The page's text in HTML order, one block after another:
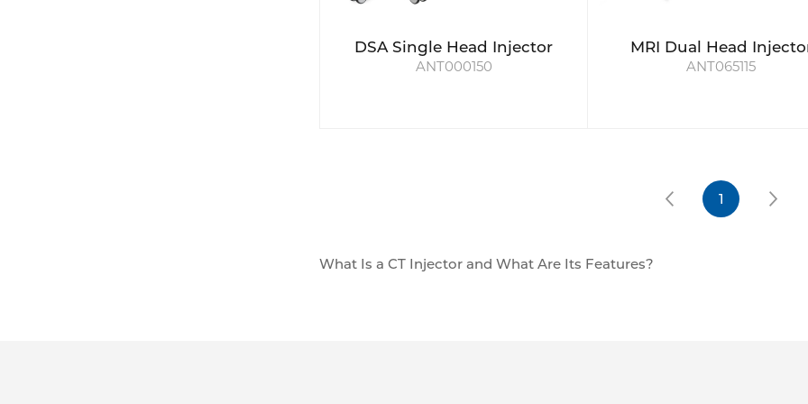
DSA Single Head Injector
ANT000150
MRI Dual Head
ANT065115
1
What Is a CT Injector and What Are Its Features?